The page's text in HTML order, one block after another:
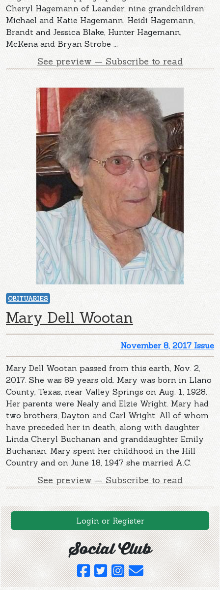
Cheryl Hagemann of Leander; nine grandchildren:
Michael and Katie Hagemann, Heidi Hagemann,
Brandt and Jessica Blake, Hunter Hagemann,
McKena and Bryan Strobe ...
See preview — Subscribe to read
OBITUARIES
Mary Dell Wootan
November 8, 2017 Issue
Mary Dell Wootan passed from this earth, Nov. 2,
2017. She was 89 years old. Mary was born in Llano
County, Texas, near Valley Springs on Aug. 1, 1928.
Her parents were Nealy and Elzie Wright. Mary had
two brothers, Dayton and Carl Wright. All of whom
have preceded her in death, along with daughter
Linda Cheryl Buchanan and granddaughter Emily
Buchanan. Mary spent her childhood in the Hill
Country and on June 18, 1947 she married A.C.
See preview — Subscribe to read
Login or Register
Social Club